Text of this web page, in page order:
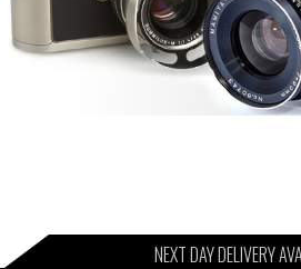
NEXT DAY DELIVERY